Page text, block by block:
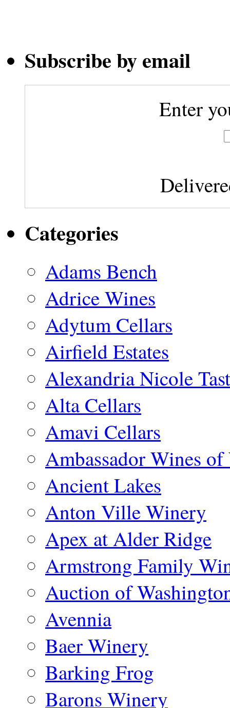
Subscribe by email
Enter
Categories
Adams Bench
Adrice Wines
Adytum Cellars
Airfield Estates
Alexandria Nicole
Alta Cellars
Amavi Cellars
Ambassador Wines
Ancient Lakes
Anton Ville Winery
Apex at Alder Ridge
Armstrong Family
Auction of
Avennia
Baer Winery
Barking Frog
Barons Winery